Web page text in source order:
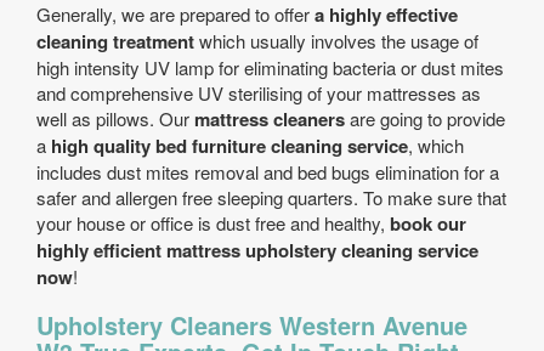
Generally, we are prepared to offera highly effective
cleaning treatmentwhich usually involves the usage of
high intensity UV lamp for eliminating bacteria or dust mites
and comprehensive UV sterilising of your mattresses as
well as pillows. Our mattress cleanersare going to provide
a high quality bed furniture cleaning service, which
includes dust mites removal and bed bugs elimination for a
safer and allergen free sleeping quarters. To make sure that
your house or office is dust free and healthy, book our
highly efficient mattress upholstery cleaning service
now!
Upholstery Cleaners Western Avenue